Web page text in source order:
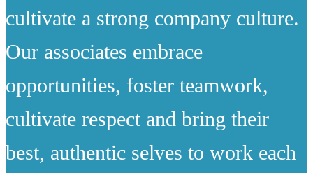
cultivate a strong company culture.
Our associates embrace
opportunities, foster teamwork,
cultivate respect and bring their
best, authentic selves to work each